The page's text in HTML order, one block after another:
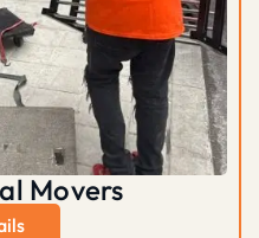
Movers